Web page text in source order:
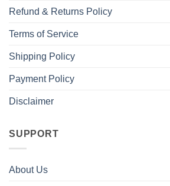
Refund & Returns Policy
Terms of Service
Shipping Policy
Payment Policy
Disclaimer
SUPPORT
About Us